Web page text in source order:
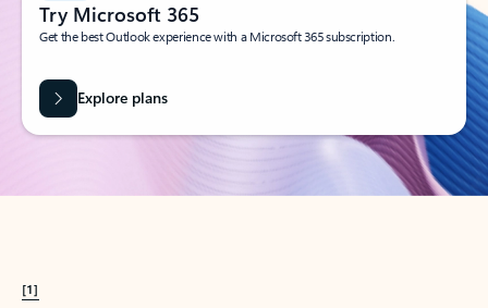
Try Microsoft 365
Get the best Outlook experience with a Microsoft 365 subscription.
Explore plans
[1]